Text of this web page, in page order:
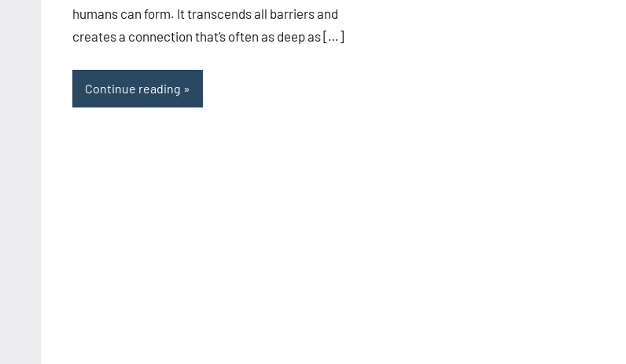
humans can form. It transcends all barriers and
creates a connection that’s often as deep as […]
Continue reading